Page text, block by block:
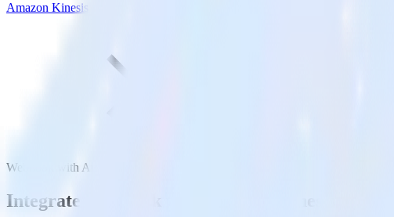
Amazon Kinesis
Webhook with Amazon Kinesis
Integrate Webhook with Amazon Kinesis